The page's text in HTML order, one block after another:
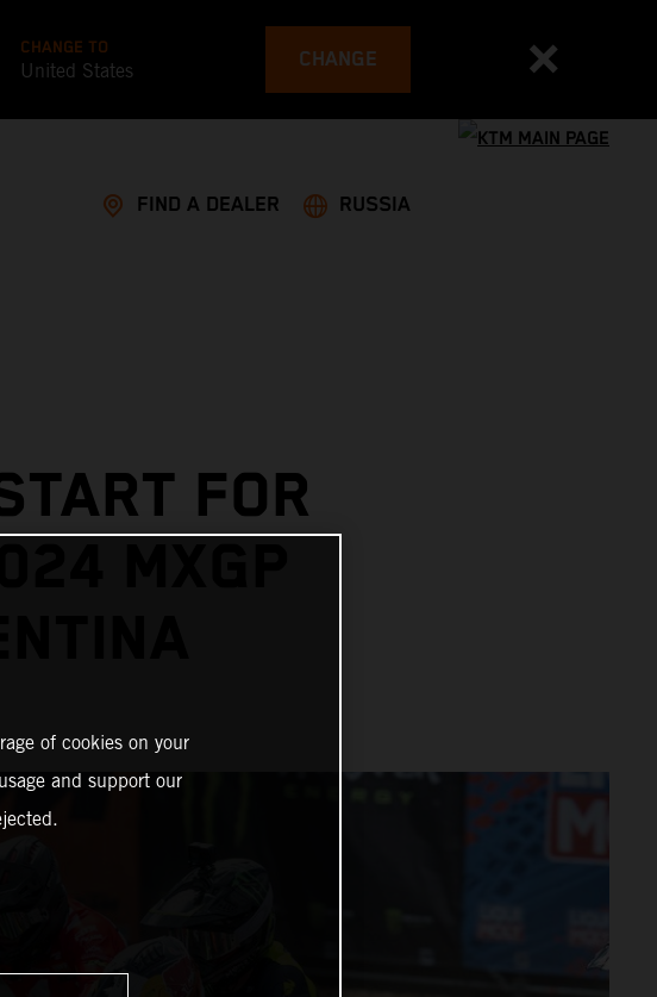
CHANGE TO
United States CHANGE
FIND A DEALER RUSSIA
FOR
MXGP
of cookies on your
and support our